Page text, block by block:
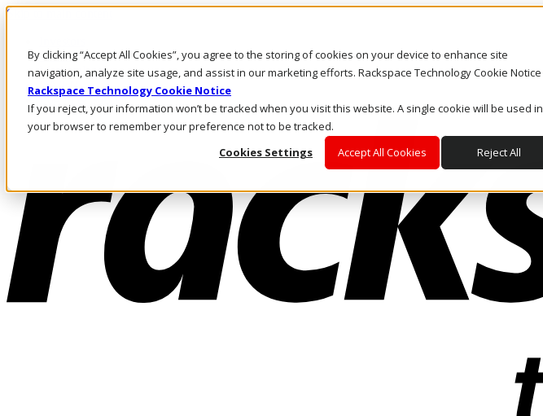
By clicking “Accept All Cookies”, you agree to the storing of cookies on your device to enhance site
navigation, analyze site usage, and assist in our marketing efforts. Rackspace Technology Cookie Notice
Rackspace Technology Cookie Notice
If you reject, your information won’t be tracked when you visit this website. A single cookie will be used in
your browser to remember your preference not to be tracked.
Cookies Settings
Accept All Cookies Reject All
Skip to main content
Call Us
Marketplace
CA/EN
Log In & Support